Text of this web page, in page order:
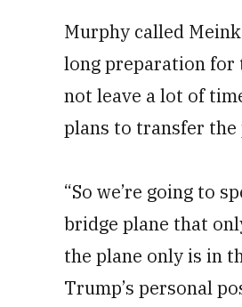
Murphy called
long preparation for
not leave a lot of
plans to transfer the
“So we’re going to
bridge plane that
the plane only is in
Trump’s personal